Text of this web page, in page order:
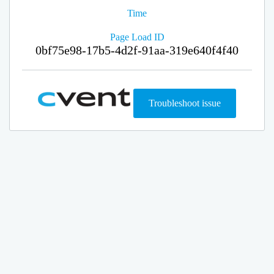
Time
Page Load ID
0bf75e98-17b5-4d2f-91aa-319e640f4f40
Troubleshoot issue